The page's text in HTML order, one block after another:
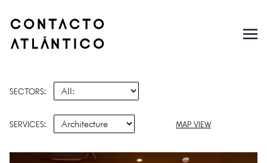
SECTORS:
SERVICES: MAP VIEW